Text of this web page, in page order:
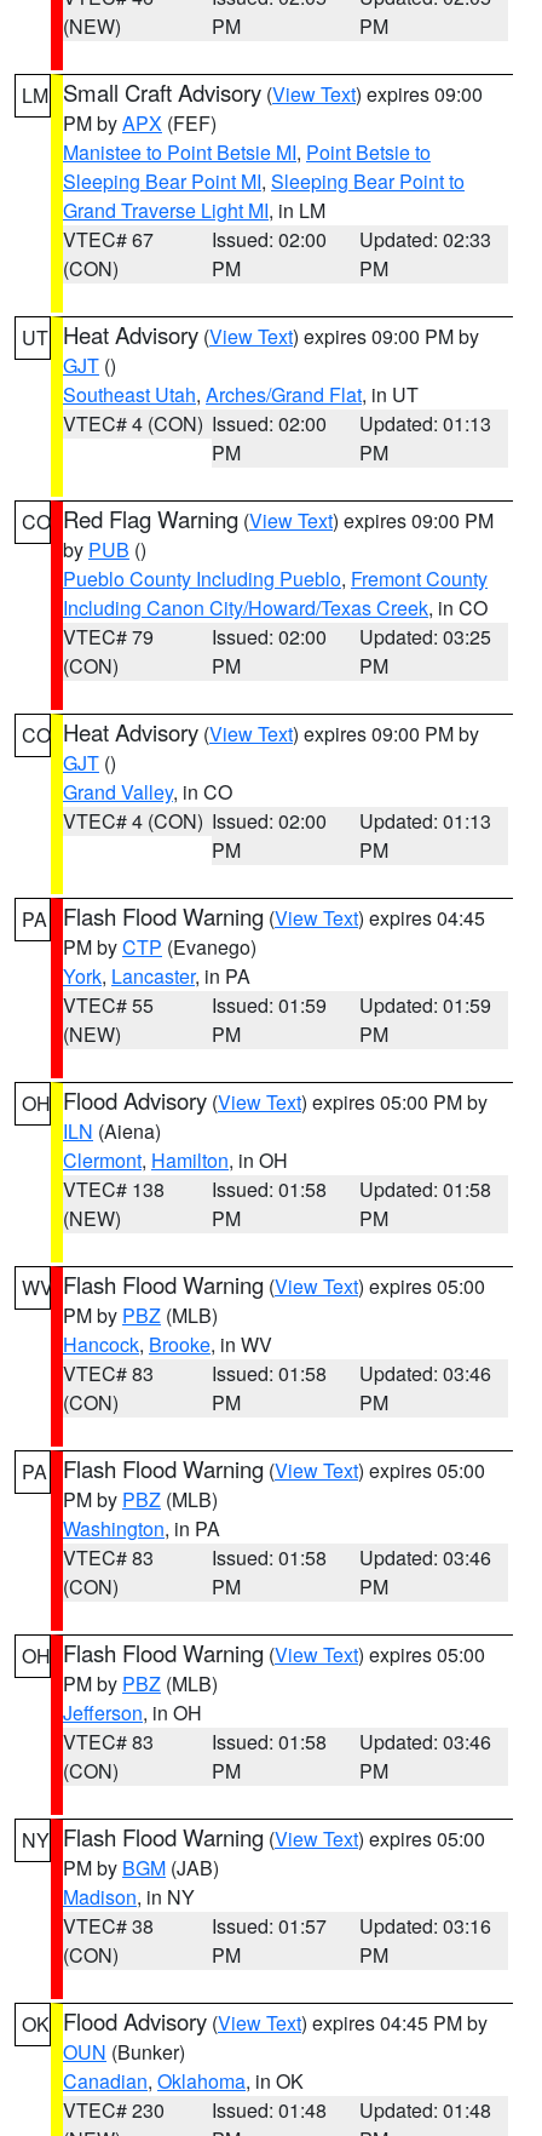
(NEW)
PM
PM
LM Small Craft Advisory (View Text) expires 09:00
PM byAPX (FEF)
Manistee to Point Betsie MI, Point Betsie to
Sleeping Bear Point MI, Sleeping Bear Point to
Grand Traverse Light MI, in LM
VTEC# 67
(CON)
Issued: 02:00
PM
Updated: 02:33
PM
UT Heat Advisory (View Text) expires 09:00 PM by
GJT ()
Southeast Utah, Arches/Grand Flat, in UT
VTEC# 4 (CON) Issued: 02:00
PM
Updated: 01:13
PM
CO Red Flag Warning (View Text) expires 09:00 PM
by PUB ()
Pueblo County Including Pueblo, Fremont County
Including Canon City/Howard/Texas Creek, in CO
VTEC# 79
(CON)
Issued: 02:00
PM
Updated: 03:25
PM
CO Heat Advisory (View Text) expires 09:00 PM by
GJT ()
Grand Valley, in CO
VTEC# 4 (CON) Issued: 02:00
PM
Updated: 01:13
PM
PA Flash Flood Warning (View Text) expires 04:45
PM byCTP (Evanego)
York, Lancaster, in PA
VTEC# 55
(NEW)
Issued: 01:59
PM
Updated: 01:59
PM
OH Flood Advisory (View Text) expires 05:00 PM by
ILN (Aiena)
Clermont, Hamilton, in OH
VTEC# 138
(NEW)
Issued: 01:58
PM
Updated: 01:58
PM
WV Flash Flood Warning (View Text) expires 05:00
PM by PBZ (MLB)
Hancock, Brooke, in WV
VTEC# 83
(CON)
Issued: 01:58
PM
Updated: 03:46
PM
PA Flash Flood Warning (View Text) expires 05:00
PM by PBZ (MLB)
Washington, in PA
VTEC# 83
(CON)
Issued: 01:58
PM
Updated: 03:46
PM
OH Flash Flood Warning (View Text) expires 05:00
PM by PBZ (MLB)
Jefferson, in OH
VTEC# 83
(CON)
Issued: 01:58
PM
Updated: 03:46
PM
NY Flash Flood Warning (View Text) expires 05:00
PM by BGM (JAB)
Madison, in NY
VTEC# 38
(CON)
Issued: 01:57
PM
Updated: 03:16
PM
OK Flood Advisory (View Text) expires 04:45 PM by
OUN (Bunker)
Canadian, Oklahoma, in OK
VTEC# 230
Issued: 01:48
Updated: 01:48